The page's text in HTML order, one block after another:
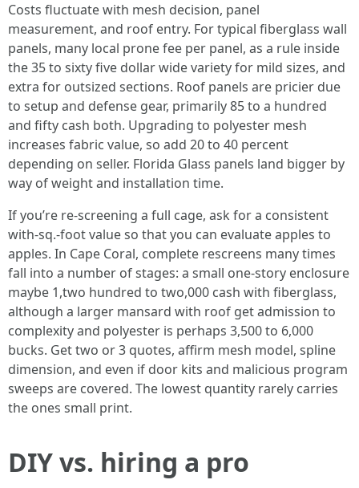
Costs fluctuate with mesh decision, panel
measurement, and roof entry. For typical fiberglass wall
panels, many local prone fee per panel, as a rule inside
the 35 to sixty five dollar wide variety for mild sizes, and
extra for outsized sections. Roof panels are pricier due
to setup and defense gear, primarily 85 to a hundred
and fifty cash both. Upgrading to polyester mesh
increases fabric value, so add 20 to 40 percent
depending on seller. Florida Glass panels land bigger by
way of weight and installation time.
If you’re re-screening a full cage, ask for a consistent
with-sq.-foot value so that you can evaluate apples to
apples. In Cape Coral, complete rescreens many times
fall into a number of stages: a small one-story enclosure
maybe 1,two hundred to two,000 cash with fiberglass,
although a larger mansard with roof get admission to
complexity and polyester is perhaps 3,500 to 6,000
bucks. Get two or 3 quotes, affirm mesh model, spline
dimension, and even if door kits and malicious program
sweeps are covered. The lowest quantity rarely carries
the ones small print.
DIY vs. hiring a pro